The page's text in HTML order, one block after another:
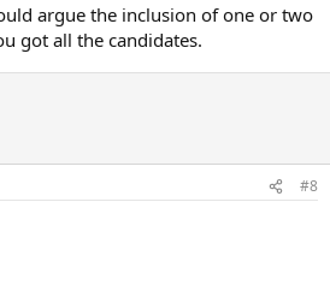
argue the inclusion of one or two
got all the candidates.
#8